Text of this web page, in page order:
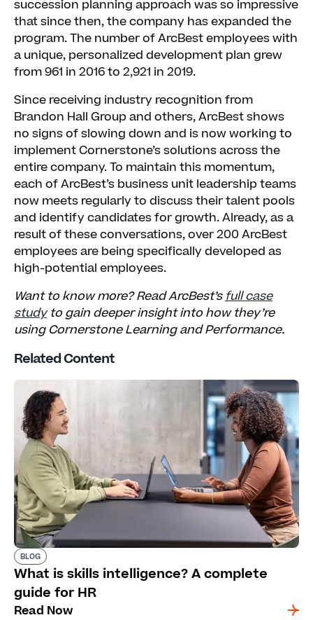
succession planning approach was so impressive
that since then, the company has expanded the
program. The number of ArcBest employees with
a unique, personalized development plan grew
from 961 in 2016 to 2,921 in 2019.
Since receiving industry recognition from
Brandon Hall Group and others, ArcBest shows
no signs of slowing down and is now working to
implement Cornerstone’s solutions across the
entire company. To maintain this momentum,
each of ArcBest’s business unit leadership teams
now meets regularly to discuss their talent pools
and identify candidates for growth. Already, as a
result of these conversations, over 200 ArcBest
employees are being specifically developed as
high-potential employees.
Want to know more? Read ArcBest’sfull case
studyto gain deeper insight into how they’re
using Cornerstone Learning and Performance.
Related Content
BLOG
What is skills intelligence? A complete
guide for HR
Read Now